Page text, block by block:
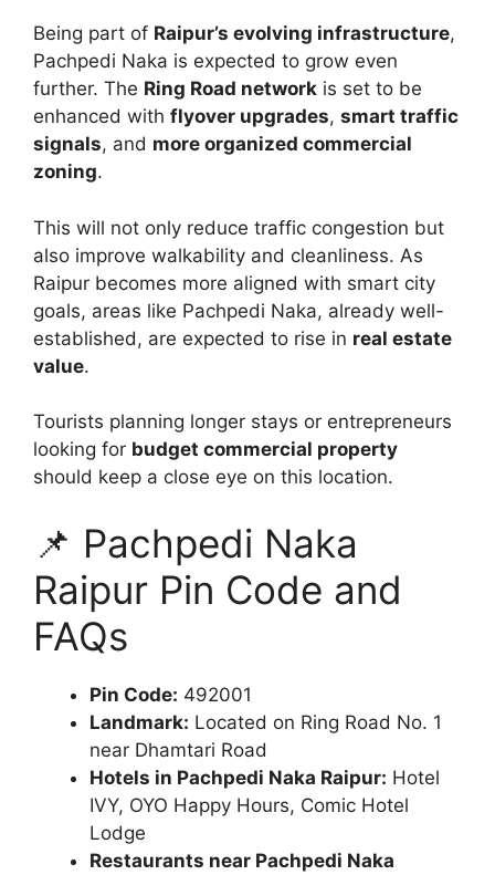
Being part of Raipur’s evolving infrastructure,
Pachpedi Naka is expected to grow even
further. The Ring Road network is set to be
enhanced with flyover upgrades, smart traffic
signals, and more organized commercial
zoning.
This will not only reduce traffic congestion but
also improve walkability and cleanliness. As
Raipur becomes more aligned with smart city
goals, areas like Pachpedi Naka, already well-
established, are expected to rise in real estate
value.
Tourists planning longer stays or entrepreneurs
looking for budget commercial property
should keep a close eye on this location.
📌 Pachpedi Naka
Raipur Pin Code and
FAQs
Pin Code: 492001
Landmark: Located on Ring Road No. 1
near Dhamtari Road
Hotels in Pachpedi Naka Raipur: Hotel
IVY, OYO Happy Hours, Comic Hotel
Lodge
Restaurants near Pachpedi Naka